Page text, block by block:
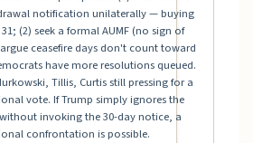
notification unilaterally — buying
(2) seek a formal AUMF (no sign of
ceasefire days don't count toward
have more resolutions queued.
Tillis, Curtis still pressing for a
vote. If Trump simply ignores the
invoking the 30-day notice, a
confrontation is possible.